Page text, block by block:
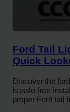
Ford Tail
Quick
Discover the
hassle-free
proper Ford tail